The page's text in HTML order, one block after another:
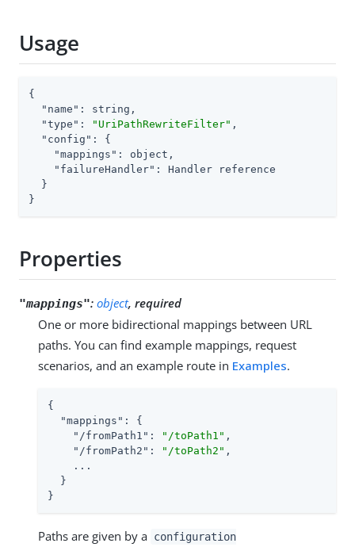
Usage
{
"name" : string,
"type" : "UriPathRewriteFilter" ,
"config" : {
"mappings" : object,
"failureHandler" : Handler reference
  }
}
Properties
"mappings": object, required
One or more bidirectional mappings between URL
paths. You can find example mappings, request
scenarios, and an example route in Examples.
{
"mappings" : {
"/fromPath1" : "/toPath1" ,
"/fromPath2" : "/toPath2" ,
    ...
  }
}
Paths are given by a configuration